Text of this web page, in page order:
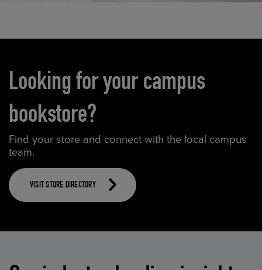
Looking for your campus
bookstore?
Find your store and connect with the local campus
team.
VISIT STORE DIRECTORY